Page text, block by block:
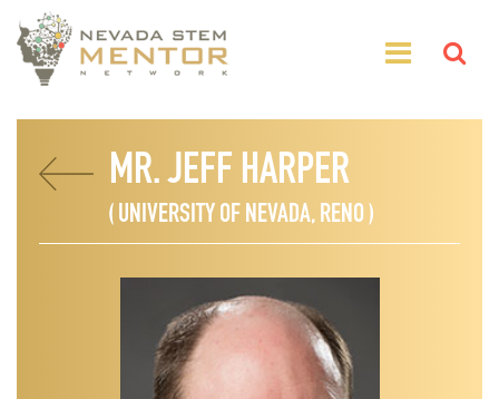
MR. JEFF HARPER
( UNIVERSITY OF NEVADA, RENO )